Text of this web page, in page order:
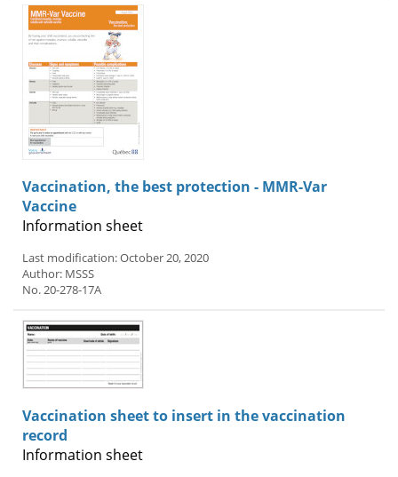
Vaccination, the best protection - MMR-Var
Vaccine
Information sheet
Last modification: October 20, 2020
Author: MSSS
No. 20-278-17A
Vaccination sheet to insert in the vaccination
record
Information sheet